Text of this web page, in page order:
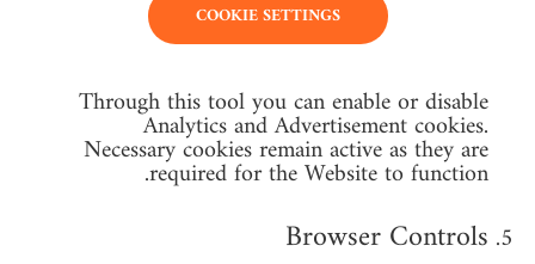
COOKIE SETTINGS
Through this tool you can enable or disable
Analytics and Advertisement cookies.
Necessary cookies remain active as they are
required for the Website to function.
Browser Controls